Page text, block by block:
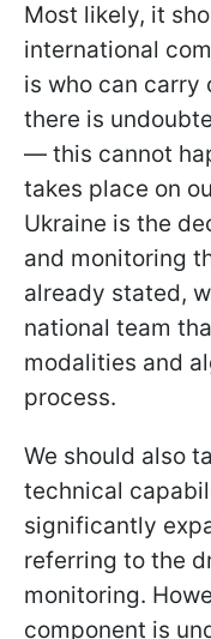
Most likely, it
international
is who can carry
there is
— this cannot
takes place on
Ukraine is the
and monitoring
already stated,
national team
modalities and
process.
We should also
technical
significantly
referring to the
monitoring.
component is